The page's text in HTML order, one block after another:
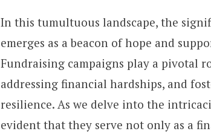
In this tumultuous landscape, the
emerges as a beacon of hope and
Fundraising campaigns play a pivotal
addressing financial hardships, and
resilience. As we delve into the
evident that they serve not only as a